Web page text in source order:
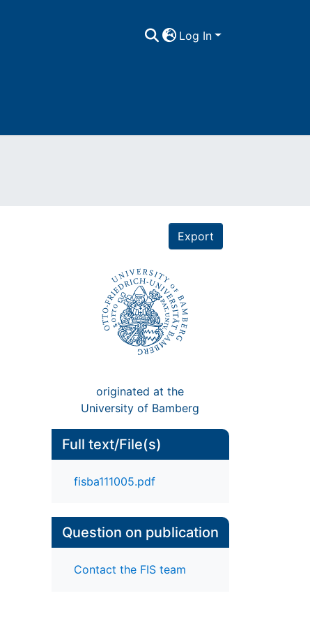
Log In
Export
originated at the
University of Bamberg
Full text/File(s)
fisba111005.pdf
Question on publication
Contact the FIS team